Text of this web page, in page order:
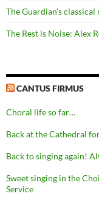
The Guardian's classical
The Rest is Noise: Alex
CANTUS FIRMUS
Choral life so far…
Back at the Cathedral
Back to singing again!
Sweet singing in the
Service